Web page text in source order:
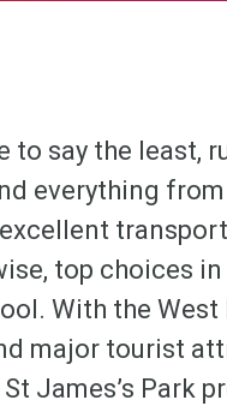
to say the least,
everything
top choices
With the
major tourist
James’s Park